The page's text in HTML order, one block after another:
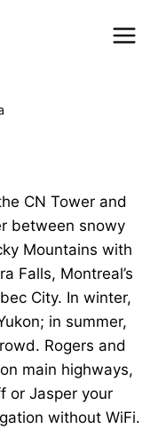
CN Tower and
between snowy
Mountains with
Falls, Montreal’s
City. In winter,
in summer,
Rogers and
main highways,
or Jasper your
without WiFi.